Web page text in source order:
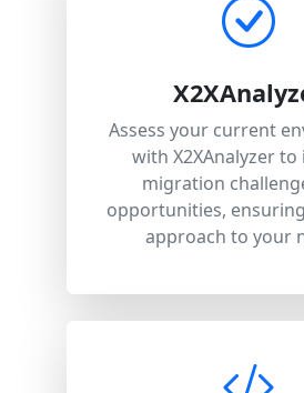
Assess your current
with X2XAnalyzer
migration
opportunities,
approach to your